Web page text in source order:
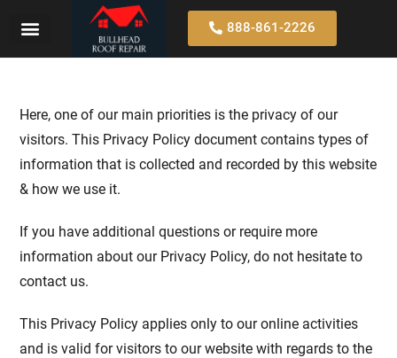
888-861-2226
Here, one of our main priorities is the privacy of our
visitors. This Privacy Policy document contains types of
information that is collected and recorded by this website
& how we use it.
If you have additional questions or require more
information about our Privacy Policy, do not hesitate to
contact us.
This Privacy Policy applies only to our online activities
and is valid for visitors to our website with regards to the